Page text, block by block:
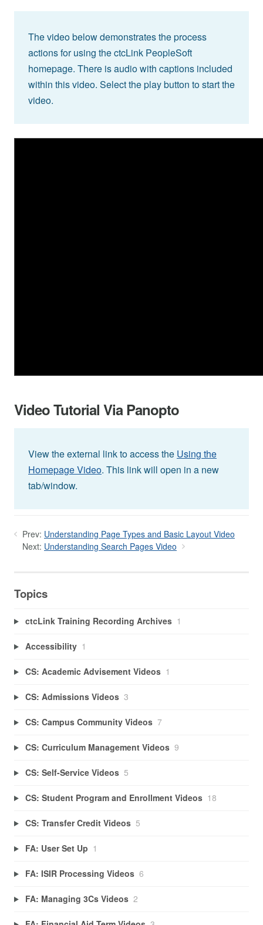
The video below demonstrates the process
actions for using the ctcLink PeopleSoft
homepage. There is audio with captions included
within this video. Select the play button to start the
video.
Video Tutorial Via Panopto
View the external link to access the Using the
Homepage Video. This link will open in a new
tab/window.
Prev: Understanding Page Types and Basic Layout Video
Next: Understanding Search Pages Video
Topics
ctcLink Training Recording Archives 1
Accessibility 1
CS: Academic Advisement Videos 1
CS: Admissions Videos 3
CS: Campus Community Videos 7
CS: Curriculum Management Videos 9
CS: Self-Service Videos 5
CS: Student Program and Enrollment Videos 18
CS: Transfer Credit Videos 5
FA: User Set Up 1
FA: ISIR Processing Videos 6
FA: Managing 3Cs Videos 2